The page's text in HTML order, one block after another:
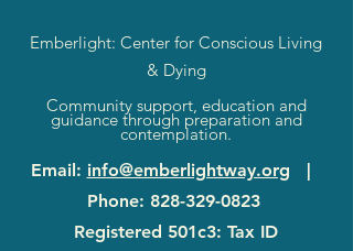
Emberlight: Center for Conscious Living
& Dying
Community support, education and
guidance through preparation and
contemplation.
Email: info@emberlightway.org |
Phone: 828-329-0823
Registered 501c3: Tax ID